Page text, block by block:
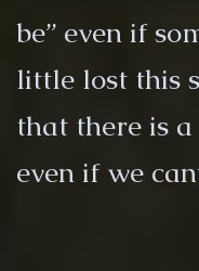
be” even if
little lost this
that there is
even if we